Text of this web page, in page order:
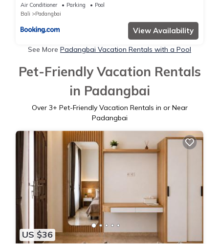
Air Conditioner Parking
Pool
Bali
Padangbai
View Availability
See More Padangbai Vacation Rentals with a Pool
Pet-Friendly Vacation Rentals
in Padangbai
Over 3+ Pet-Friendly Vacation Rentals in or Near
Padangbai
US $36